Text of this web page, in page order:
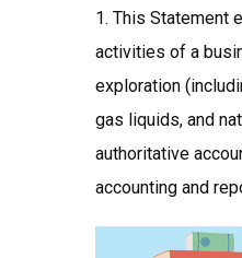
1. This Statement
activities of a
exploration
gas liquids, and
authoritative
accounting and